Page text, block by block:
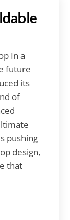
In a
future
its
of
pushing
design,
that